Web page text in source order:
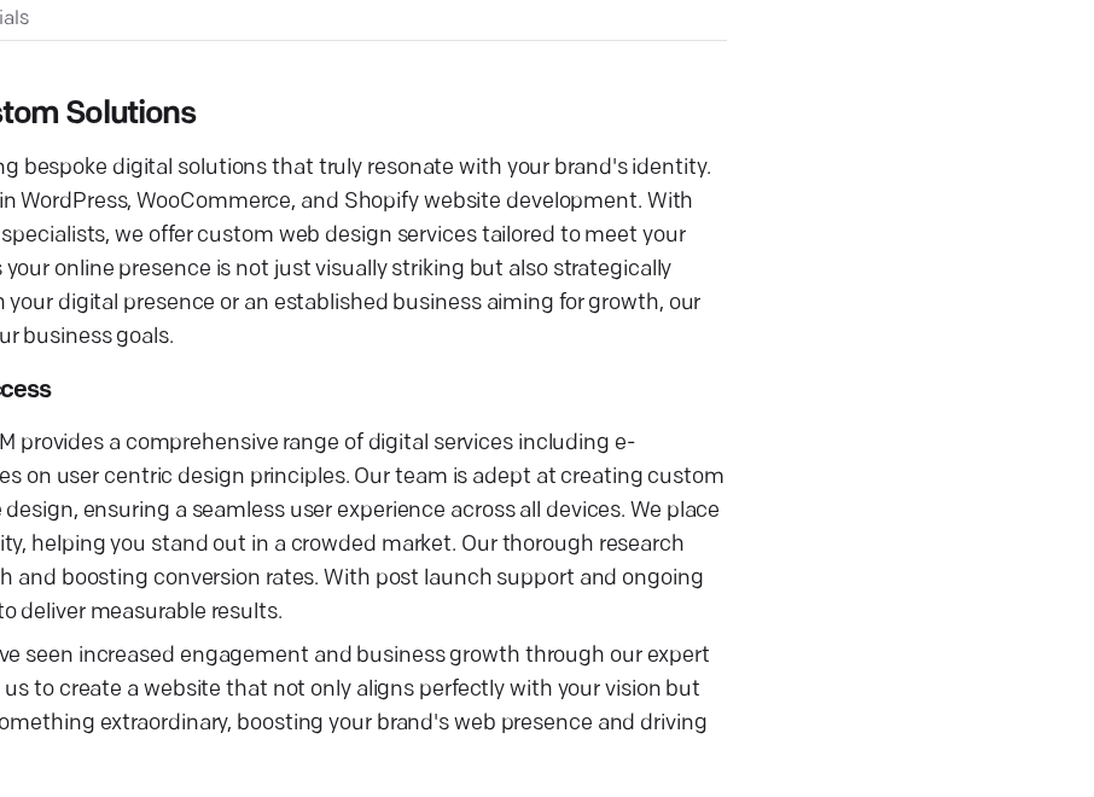
Solutions
bespoke digital solutions that truly resonate with your brand's identity.
WordPress, WooCommerce, and Shopify website development. With
we offer custom web design services tailored to meet your
online presence is not just visually striking but also strategically
digital presence or an established business aiming for growth, our
business goals.
provides a comprehensive range of digital services including e-
on user centric design principles. Our team is adept at creating custom
ensuring a seamless user experience across all devices. We place
helping you stand out in a crowded market. Our thorough research
and boosting conversion rates. With post launch support and ongoing
deliver measurable results.
seen increased engagement and business growth through our expert
to create a website that not only aligns perfectly with your vision but
extraordinary, boosting your brand's web presence and driving